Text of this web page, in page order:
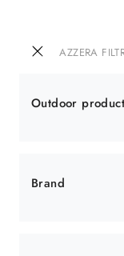
AZZERA
Outdoor
Brand